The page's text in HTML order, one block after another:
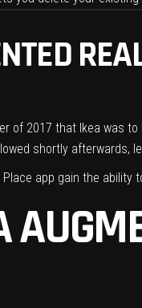
of 2017 that Ikea was
shortly afterwards,
app gain the ability